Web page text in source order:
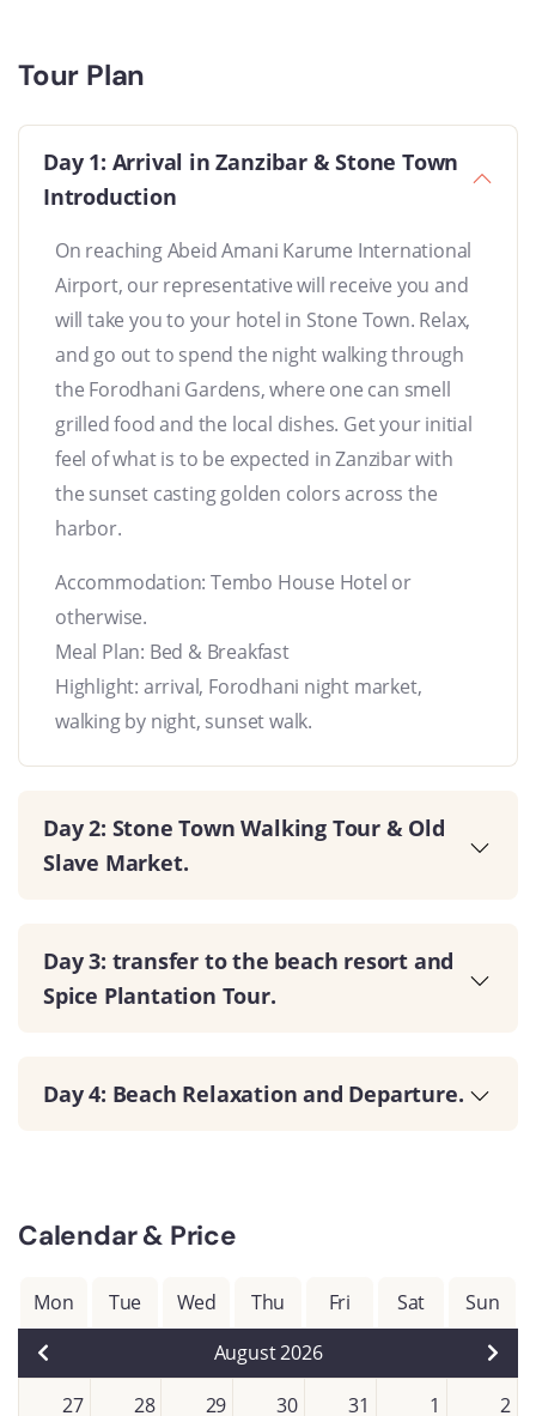
Tour Plan
Day 1: Arrival in Zanzibar & Stone Town
Introduction
On reaching Abeid Amani Karume International
Airport, our representative will receive you and
will take you to your hotel in Stone Town. Relax,
and go out to spend the night walking through
the Forodhani Gardens, where one can smell
grilled food and the local dishes. Get your initial
feel of what is to be expected in Zanzibar with
the sunset casting golden colors across the
harbor.
Accommodation: Tembo House Hotel or
otherwise.
Meal Plan: Bed & Breakfast
Highlight: arrival, Forodhani night market,
walking by night, sunset walk.
Day 2: Stone Town Walking Tour & Old
Slave Market.
Day 3: transfer to the beach resort and
Spice Plantation Tour.
Day 4: Beach Relaxation and Departure.
Calendar & Price
Mon Tue Wed Thu Fri Sat
Sun
August 2026
27
28 29 30 31 1 2